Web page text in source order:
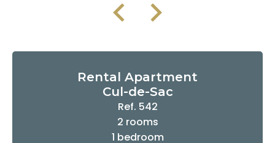
Rental Apartment
Cul-de-Sac
Ref. 542
2 rooms
1 bedroom